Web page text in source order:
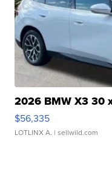
2026 BMW X3 30
$56,335
LOTLINX A. | sellwild.com